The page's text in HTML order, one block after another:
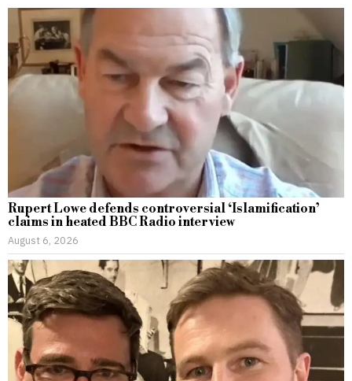
Rupert Lowe defends controversial ‘Islamification’
claims in heated BBC Radio interview
August 6, 2026